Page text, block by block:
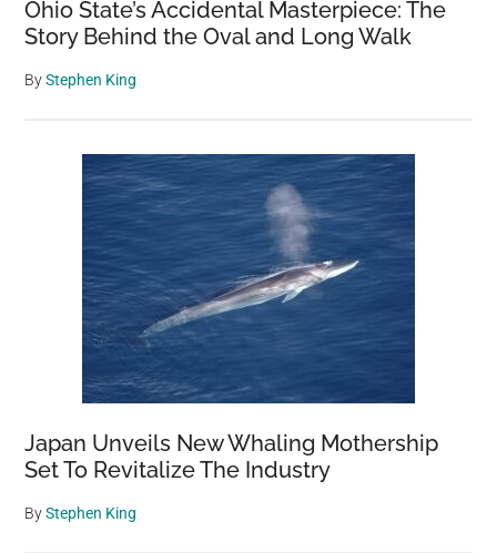
Ohio State’s Accidental Masterpiece: The
Story Behind the Oval and Long Walk
ByStephen King
Japan Unveils New Whaling Mothership
Set To Revitalize The Industry
ByStephen King